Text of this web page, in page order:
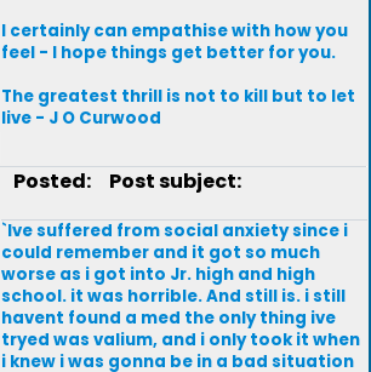
I certainly can empathise with how you
feel - I hope things get better for you.
The greatest thrill is not to kill but to let
live - J O Curwood
Posted: Post subject:
`Ive suffered from social anxiety since i
could remember and it got so much
worse as i got into Jr. high and high
school. it was horrible. And still is. i still
havent found a med the only thing ive
tryed was valium, and i only took it when
i knew i was gonna be in a bad situation